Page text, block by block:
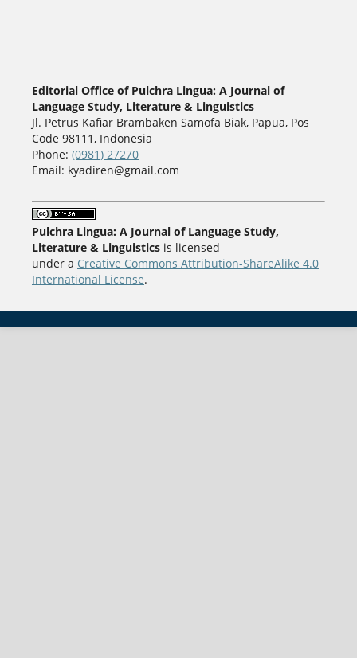
Editorial Office of Pulchra Lingua: A Journal of
Language Study, Literature & Linguistics
Jl. Petrus Kafiar Brambaken Samofa Biak, Papua, Pos
Code 98111, Indonesia
Phone: (0981) 27270
Email: kyadiren@gmail.com
Pulchra Lingua: A Journal of Language Study,
Literature & Linguisticsis licensed
under a Creative Commons Attribution-ShareAlike 4.0
International License.